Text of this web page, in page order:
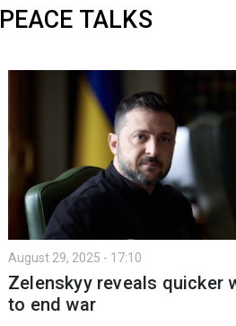
PEACE TALKS
August 29, 2025 - 17:10
Zelenskyy reveals quicker
to end war